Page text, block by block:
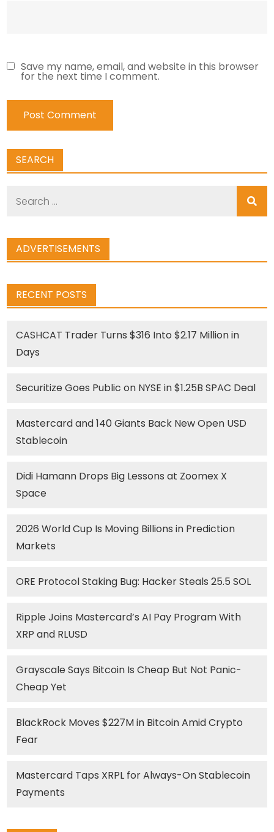
Save my name, email, and website in this browser
for the next time I comment.
SEARCH
ADVERTISEMENTS
RECENT POSTS
CASHCAT Trader Turns $316 Into $2.17 Million in
Days
Securitize Goes Public on NYSE in $1.25B SPAC Deal
Mastercard and 140 Giants Back New Open USD
Stablecoin
Didi Hamann Drops Big Lessons at Zoomex X
Space
2026 World Cup Is Moving Billions in Prediction
Markets
ORE Protocol Staking Bug: Hacker Steals 25.5 SOL
Ripple Joins Mastercard’s AI Pay Program With
XRP and RLUSD
Grayscale Says Bitcoin Is Cheap But Not Panic-
Cheap Yet
BlackRock Moves $227M in Bitcoin Amid Crypto
Fear
Mastercard Taps XRPL for Always-On Stablecoin
Payments